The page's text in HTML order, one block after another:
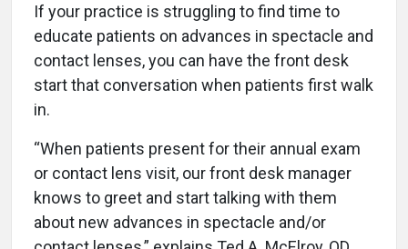
If your practice is struggling to find time to
educate patients on advances in spectacle and
contact lenses, you can have the front desk
start that conversation when patients first walk
in.
“When patients present for their annual exam
or contact lens visit, our front desk manager
knows to greet and start talking with them
about new advances in spectacle and/or